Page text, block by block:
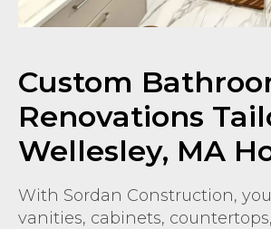
Custom
Renovations
Wellesley, MA
With Sordan Construction,
vanities, cabinets,